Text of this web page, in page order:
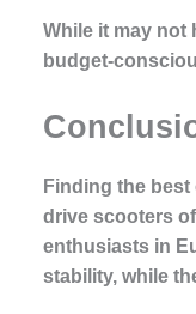
While it may not
budget-
Finding the best
drive scooters
enthusiasts in
stability, while